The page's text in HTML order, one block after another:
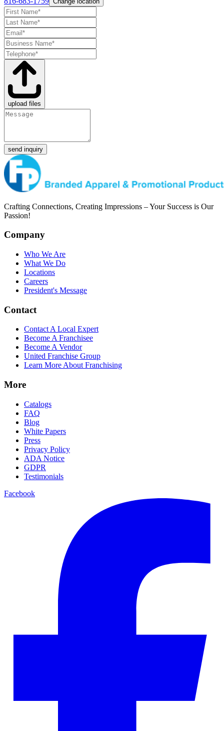
upload files
send inquiry
Crafting Connections, Creating Impressions – Your Success is Our
Passion!
Company
Who We Are
What We Do
Locations
Careers
President's Message
Contact
Contact A Local Expert
Become A Franchisee
Become A Vendor
United Franchise Group
Learn More About Franchising
More
Catalogs
FAQ
Blog
White Papers
Press
Privacy Policy
ADA Notice
GDPR
Testimonials
Facebook